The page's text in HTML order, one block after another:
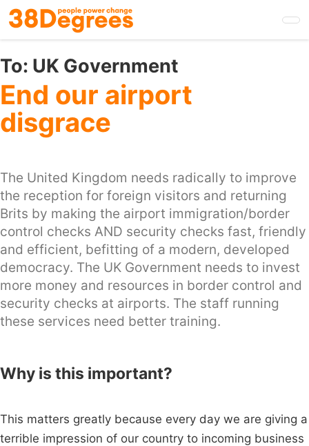
Skip
to
main
content
To: UK Government
End our airport
disgrace
The United Kingdom needs radically to improve
the reception for foreign visitors and returning
Brits by making the airport immigration/border
control checks AND security checks fast, friendly
and efficient, befitting of a modern, developed
democracy. The UK Government needs to invest
more money and resources in border control and
security checks at airports. The staff running
these services need better training.
Why is this important?
This matters greatly because every day we are giving a
terrible impression of our country to incoming business